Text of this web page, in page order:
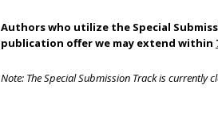
Authors who utilize the Special
publication offer we may extend within
Note: The Special Submission Track is currently